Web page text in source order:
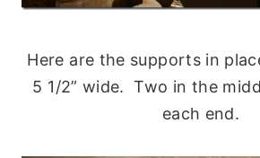
Here are the supports in
5 1/2” wide. Two in the
each end.